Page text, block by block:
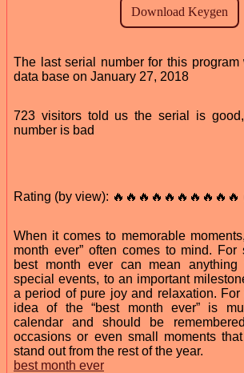
The last serial number for this
data base on January 27, 2018
723 visitors told us the serial is
number is bad
Rating (by view): 🔥🔥🔥🔥🔥🔥🔥🔥🔥🔥
When it comes to memorable
month ever” often comes to mind. For
best month ever can mean
special events, to an important
a period of pure joy and relaxation.
idea of the “best month ever” is
calendar and should be
occasions or even small moments
stand out from the rest of the year.
best month ever